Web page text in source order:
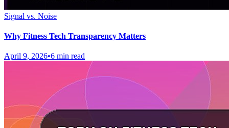
Signal vs. Noise
Why Fitness Tech Transparency Matters
April 9, 2026•6 min read